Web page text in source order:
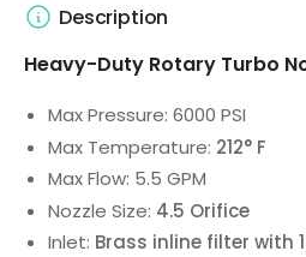
Description
Heavy-Duty Rotary Turbo
Max Pressure: 6000 PSI
Max Temperature: 212° F
Max Flow: 5.5 GPM
Nozzle Size: 4.5 Orifice
Inlet: Brass inline filter with